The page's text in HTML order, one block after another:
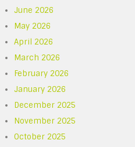
June 2026
May 2026
April 2026
March 2026
February 2026
January 2026
December 2025
November 2025
October 2025